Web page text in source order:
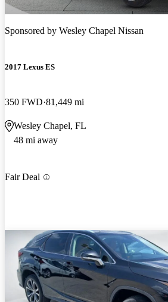
Sponsored by Wesley Chapel Nissan
2017 Lexus ES
350 FWD 81,449 mi
Wesley Chapel, FL
48 mi away
Fair Deal